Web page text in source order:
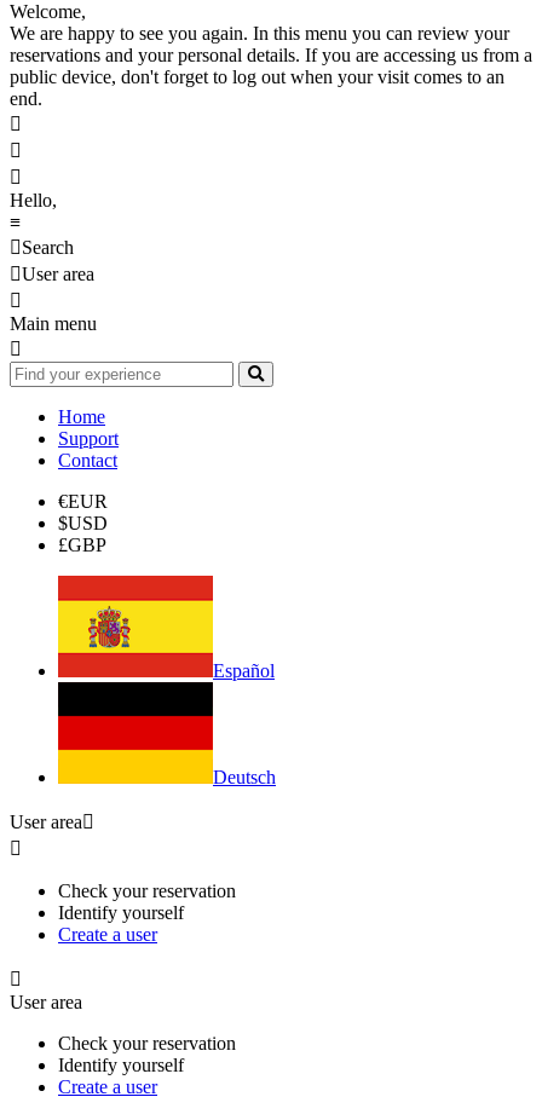
Welcome,
We are happy to see you again. In this menu you can review your
reservations and your personal details. If you are accessing us from a
public device, don't forget to log out when your visit comes to an
end.



Hello,
≡
Search
User area

Main menu

Home
Support
Contact
€EUR
$USD
£GBP
Español
Deutsch
User area

Check your reservation
Identify yourself
Create a user

User area
Check your reservation
Identify yourself
Create a user